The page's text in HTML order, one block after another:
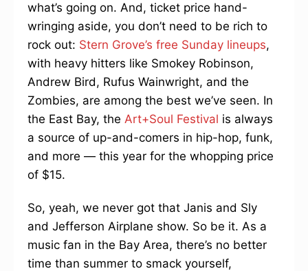
what’s going on. And, ticket price hand-
wringing aside, you don’t need to be rich to
rock out: Stern Grove’s free Sunday lineups,
with heavy hitters like Smokey Robinson,
Andrew Bird, Rufus Wainwright, and the
Zombies, are among the best we’ve seen. In
the East Bay, the Art+Soul Festival is always
a source of up-and-comers in hip-hop, funk,
and more — this year for the whopping price
of $15.
So, yeah, we never got that Janis and Sly
and Jefferson Airplane show. So be it. As a
music fan in the Bay Area, there’s no better
time than summer to smack yourself,